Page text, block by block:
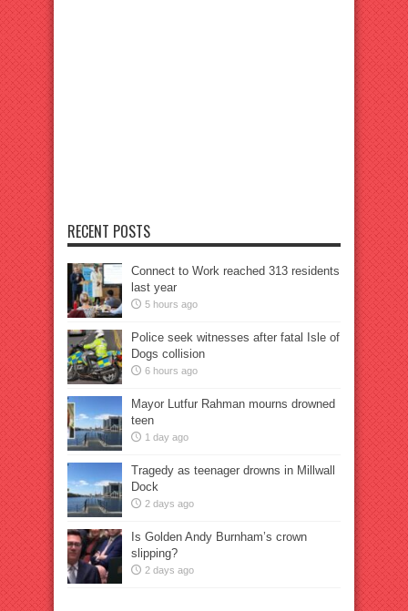
RECENT POSTS
Connect to Work reached 313 residents
last year
5 hours ago
Police seek witnesses after fatal Isle of
Dogs collision
6 hours ago
Mayor Lutfur Rahman mourns drowned
teen
1 day ago
Tragedy as teenager drowns in Millwall
Dock
2 days ago
Is Golden Andy Burnham’s crown
slipping?
2 days ago